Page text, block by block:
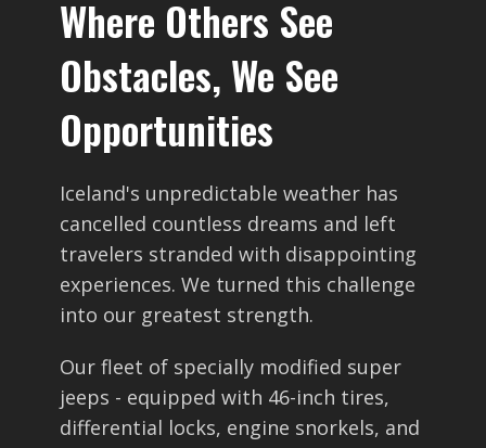
Where Others See
Obstacles, We See
Opportunities
Iceland's unpredictable weather has
cancelled countless dreams and left
travelers stranded with disappointing
experiences. We turned this challenge
into our greatest strength.
Our fleet of specially modified super
jeeps - equipped with 46-inch tires,
differential locks, engine snorkels, and